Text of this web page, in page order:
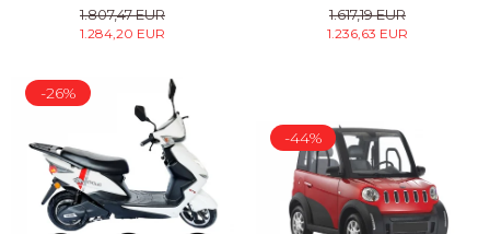
1.807,47 EUR
1.284,20 EUR
1.617,19 EUR
1.236,63 EUR
-26%
-44%